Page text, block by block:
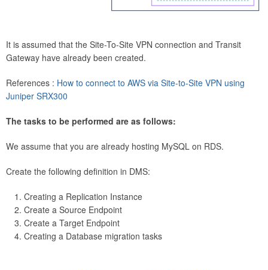
It is assumed that the Site-To-Site VPN connection and Transit
Gateway have already been created.
References : How to connect to AWS via Site-to-Site VPN using
Juniper SRX300
The tasks to be performed are as follows:
We assume that you are already hosting MySQL on RDS.
Create the following definition in DMS:
Creating a Replication Instance
Create a Source Endpoint
Create a Target Endpoint
Creating a Database migration tasks